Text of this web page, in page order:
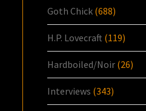
Goth Chick (688)
H.P. Lovecraft (119)
Hardboiled/Noir (26)
Interviews (343)